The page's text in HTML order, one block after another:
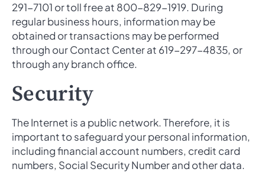
291-7101 or toll free at 800-829-1919. During
regular business hours, information may be
obtained or transactions may be performed
through our Contact Center at 619-297-4835, or
through any branch office.
Security
The Internet is a public network. Therefore, it is
important to safeguard your personal information,
including financial account numbers, credit card
numbers, Social Security Number and other data.